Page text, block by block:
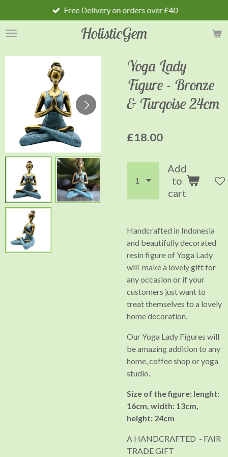
to
main
HolisticGem
Free Delivery on orders over £40
Yoga Lady
Figure - Bronze
& Turqoise 24cm
£18.00
Add
to
cart
Handcrafted in Indonesia
and beautifully decorated
resin figure of Yoga Lady
will make a lovely gift for
any occasion or if your
customers just want to
treat themselves to a lovely
home decoration.
Our Yoga Lady Figures will
be amazing addition to any
home, coffee shop or yoga
studio.
Size of the figure: lenght:
16cm, width: 13cm,
height: 24cm
A HANDCRAFTED - FAIR
TRADE GIFT